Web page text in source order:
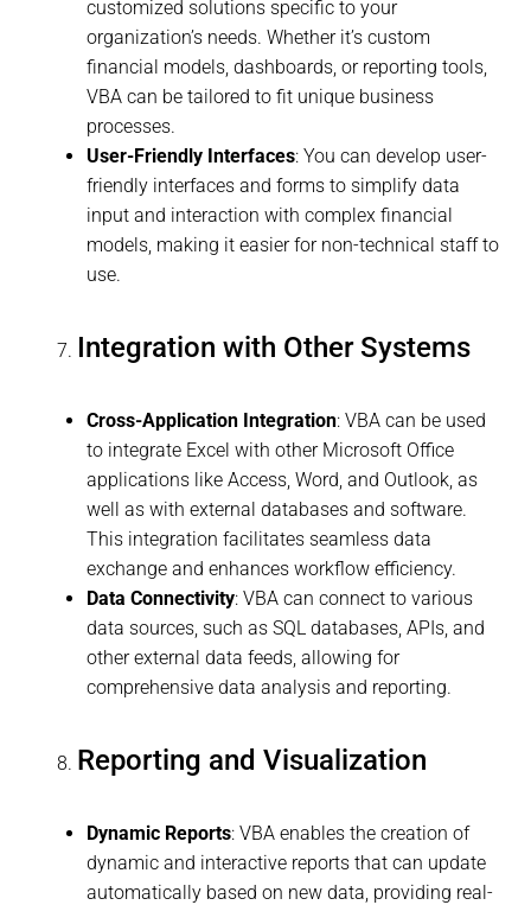
customized solutions specific to your
organization’s needs. Whether it’s custom
financial models, dashboards, or reporting tools,
VBA can be tailored to fit unique business
processes.
User-Friendly Interfaces: You can develop user-
friendly interfaces and forms to simplify data
input and interaction with complex financial
models, making it easier for non-technical staff to
use.
Integration with Other Systems
Cross-Application Integration: VBA can be used
to integrate Excel with other Microsoft Office
applications like Access, Word, and Outlook, as
well as with external databases and software.
This integration facilitates seamless data
exchange and enhances workflow efficiency.
Data Connectivity: VBA can connect to various
data sources, such as SQL databases, APIs, and
other external data feeds, allowing for
comprehensive data analysis and reporting.
Reporting and Visualization
Dynamic Reports: VBA enables the creation of
dynamic and interactive reports that can update
automatically based on new data, providing real-